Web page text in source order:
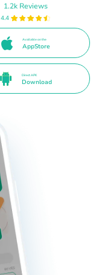
1.2k Reviews
4.4
Available on the
AppStore
Direct APK
Download